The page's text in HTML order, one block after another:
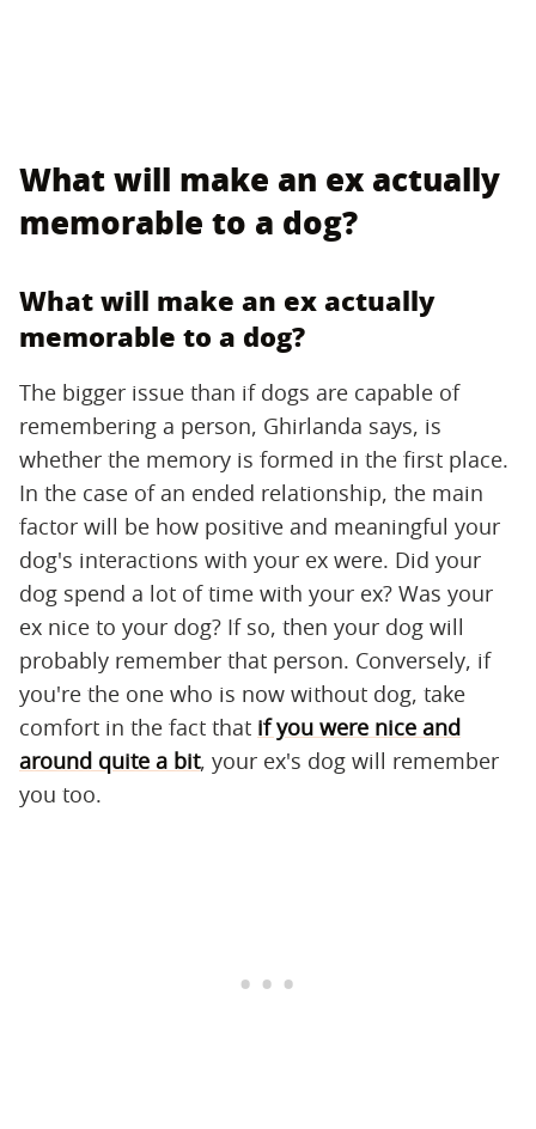
What will make an ex actually
memorable to a dog?
What will make an ex actually
memorable to a dog?
The bigger issue than if dogs are capable of
remembering a person, Ghirlanda says, is
whether the memory is formed in the first place.
In the case of an ended relationship, the main
factor will be how positive and meaningful your
dog's interactions with your ex were. Did your
dog spend a lot of time with your ex? Was your
ex nice to your dog? If so, then your dog will
probably remember that person. Conversely, if
you're the one who is now without dog, take
comfort in the fact that if you were nice and
around quite a bit, your ex's dog will remember
you too.